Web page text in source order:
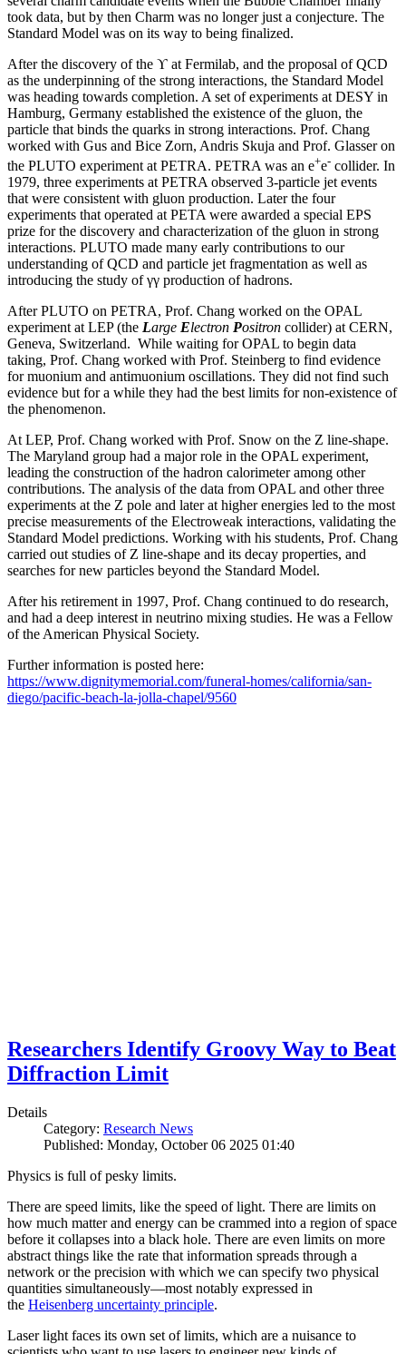
took data, but by then Charm was no longer just a conjecture. The
Standard Model was on its way to being finalized.
After the discovery of the ϒ at Fermilab, and the proposal of QCD
as the underpinning of the strong interactions, the Standard Model
was heading towards completion. A set of experiments at DESY in
Hamburg, Germany established the existence of the gluon, the
particle that binds the quarks in strong interactions. Prof. Chang
worked with Gus and Bice Zorn, Andris Skuja and Prof. Glasser on
the PLUTO experiment at PETRA. PETRA was an e+e- collider. In
1979, three experiments at PETRA observed 3-particle jet events
that were consistent with gluon production. Later the four
experiments that operated at PETA were awarded a special EPS
prize for the discovery and characterization of the gluon in strong
interactions. PLUTO made many early contributions to our
understanding of QCD and particle jet fragmentation as well as
introducing the study of γγ production of hadrons.
After PLUTO on PETRA, Prof. Chang worked on the OPAL
experiment at LEP (the Large Electron Positron collider) at CERN,
Geneva, Switzerland. While waiting for OPAL to begin data
taking, Prof. Chang worked with Prof. Steinberg to find evidence
for muonium and antimuonium oscillations. They did not find such
evidence but for a while they had the best limits for non-existence of
the phenomenon.
At LEP, Prof. Chang worked with Prof. Snow on the Z line-shape.
The Maryland group had a major role in the OPAL experiment,
leading the construction of the hadron calorimeter among other
contributions. The analysis of the data from OPAL and other three
experiments at the Z pole and later at higher energies led to the most
precise measurements of the Electroweak interactions, validating the
Standard Model predictions. Working with his students, Prof. Chang
carried out studies of Z line-shape and its decay properties, and
searches for new particles beyond the Standard Model.
After his retirement in 1997, Prof. Chang continued to do research,
and had a deep interest in neutrino mixing studies. He was a Fellow
of the American Physical Society.
Further information is posted here:
https://www.dignitymemorial.com/funeral-homes/california/san-
diego/pacific-beach-la-jolla-chapel/9560
Researchers Identify Groovy Way to Beat
Diffraction Limit
Details
Category: Research News
Published: Monday, October 06 2025 01:40
Physics is full of pesky limits.
There are speed limits, like the speed of light. There are limits on
how much matter and energy can be crammed into a region of space
before it collapses into a black hole. There are even limits on more
abstract things like the rate that information spreads through a
network or the precision with which we can specify two physical
quantities simultaneously—most notably expressed in
the Heisenberg uncertainty principle.
Laser light faces its own set of limits, which are a nuisance to